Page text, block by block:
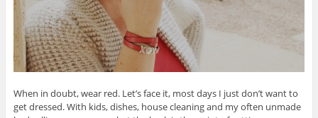
When in doubt, wear red. Let’s face it, most days I just don’t want to
get dressed. With kids, dishes, house cleaning and my often unmade